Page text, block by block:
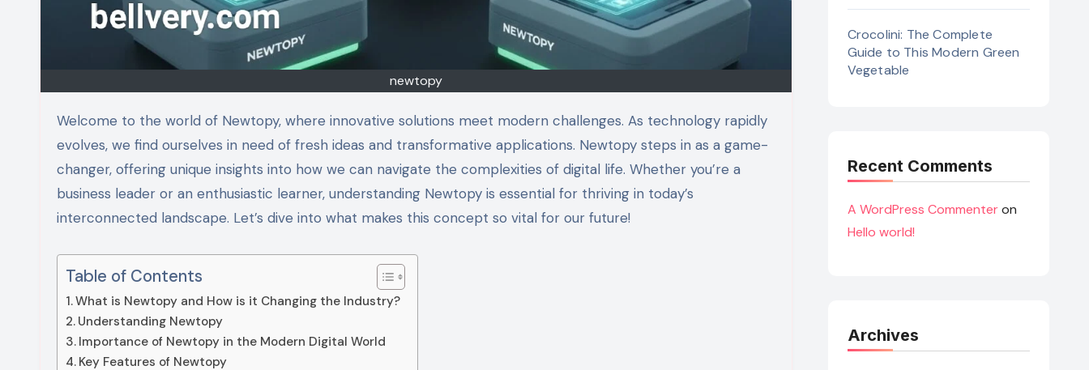
newtopy
Welcome to the world of Newtopy, where innovative solutions meet modern challenges. As technology rapidly
evolves, we find ourselves in need of fresh ideas and transformative applications. Newtopy steps in as a game-
changer, offering unique insights into how we can navigate the complexities of digital life. Whether you’re a
business leader or an enthusiastic learner, understanding Newtopy is essential for thriving in today’s
interconnected landscape. Let’s dive into what makes this concept so vital for our future!
Table of Contents
What is Newtopy and How is it Changing the Industry?
Understanding Newtopy
Importance of Newtopy in the Modern Digital World
Key Features of Newtopy
Crocolini: The Complete
Guide to This Modern Green
Vegetable
Recent Comments
A WordPress Commenteron
Hello world!
Archives